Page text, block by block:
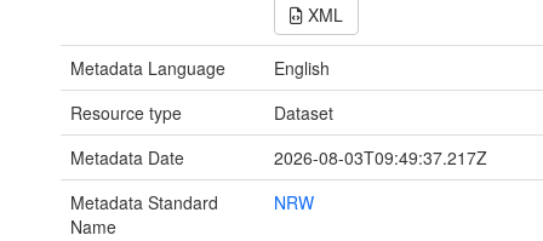
XML
Metadata Language
English
Resource type
Dataset
Metadata Date
2026-08-03T09:49:37.217Z
Metadata Standard
Name
NRW